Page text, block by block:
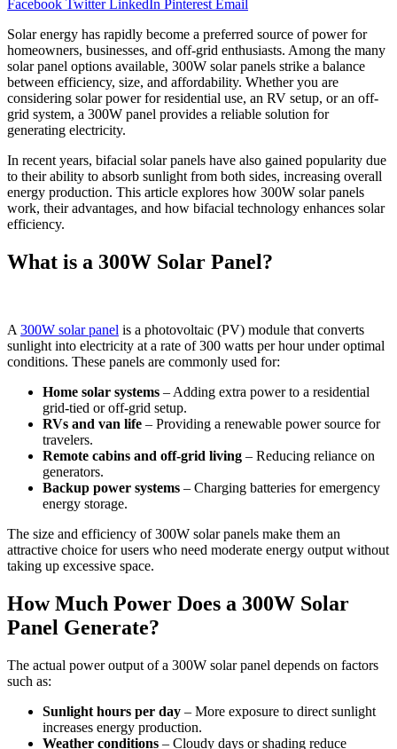
Facebook Twitter LinkedIn Pinterest Email
Solar energy has rapidly become a preferred source of power for
homeowners, businesses, and off-grid enthusiasts. Among the many
solar panel options available, 300W solar panels strike a balance
between efficiency, size, and affordability. Whether you are
considering solar power for residential use, an RV setup, or an off-
grid system, a 300W panel provides a reliable solution for
generating electricity.
In recent years, bifacial solar panels have also gained popularity due
to their ability to absorb sunlight from both sides, increasing overall
energy production. This article explores how 300W solar panels
work, their advantages, and how bifacial technology enhances solar
efficiency.
What is a 300W Solar Panel?
A 300W solar panel is a photovoltaic (PV) module that converts
sunlight into electricity at a rate of 300 watts per hour under optimal
conditions. These panels are commonly used for:
Home solar systems – Adding extra power to a residential
grid-tied or off-grid setup.
RVs and van life – Providing a renewable power source for
travelers.
Remote cabins and off-grid living – Reducing reliance on
generators.
Backup power systems – Charging batteries for emergency
energy storage.
The size and efficiency of 300W solar panels make them an
attractive choice for users who need moderate energy output without
taking up excessive space.
How Much Power Does a 300W Solar
Panel Generate?
The actual power output of a 300W solar panel depends on factors
such as:
Sunlight hours per day – More exposure to direct sunlight
increases energy production.
Weather conditions – Cloudy days or shading reduce